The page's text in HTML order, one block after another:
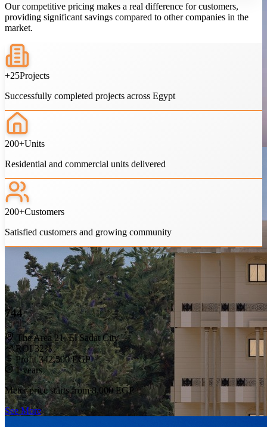
138
The Area 35, El Sadat City
ROI 22%
1 years
Meter price starts from
See More
744
The Area 21, El Sadat City
ROI 32%
Profit 342,500 EGP
1 years
Meter price starts from8,000 EGP
See More
Our competitive pricing makes a real difference for customers,
providing significant savings compared to other companies in the
market.
+25Projects
Successfully completed projects across Egypt
200+Units
Residential and commercial units delivered
200+Customers
Satisfied customers and growing community
Do You Have Any Questions?
Get Help From Us
Browse our FAQs